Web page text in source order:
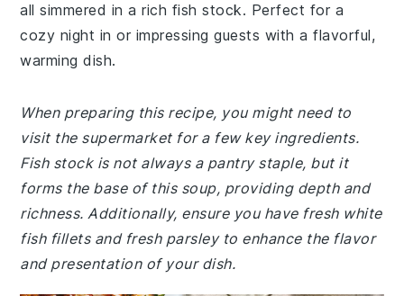
all simmered in a rich fish stock. Perfect for a
cozy night in or impressing guests with a flavorful,
warming dish.
When preparing this recipe, you might need to
visit the supermarket for a few key ingredients.
Fish stock is not always a pantry staple, but it
forms the base of this soup, providing depth and
richness. Additionally, ensure you have fresh white
fish fillets and fresh parsley to enhance the flavor
and presentation of your dish.